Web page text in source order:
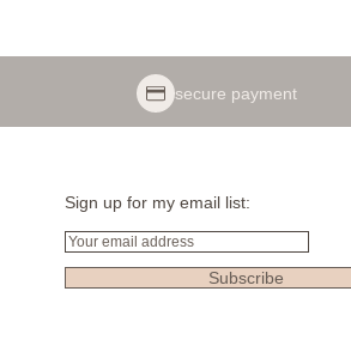
secure payment
Sign up for my email list:
Email
Subscribe